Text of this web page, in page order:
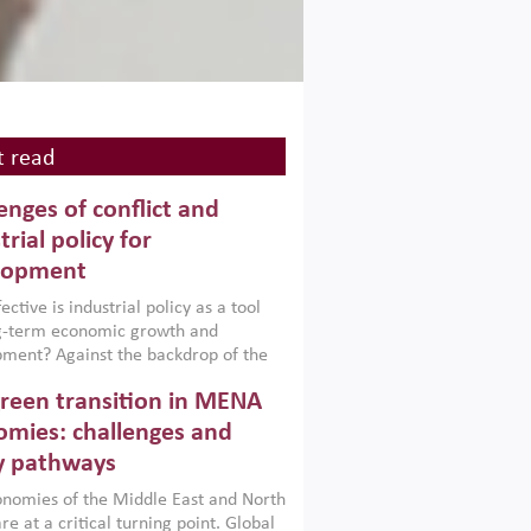
read
of conflict and
policy for
is industrial policy as a tool
term economic growth and
Against the backdrop of the
Afghanistan and Pakistan
a new report argues that while
policies are widely used across the
can only address market
foster growth when they are
with country capabilities,
transition in MENA
challenges and
pathways
of the Middle East and North
at a critical turning point. Global